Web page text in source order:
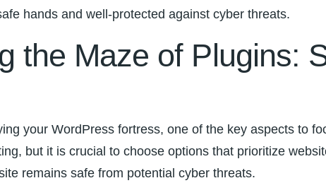
hands⁢ and well-protected against cyber threats.
the ⁢Maze of Plugins:
your WordPress fortress, one of the key⁣ aspects to
but⁢ it is crucial to choose options that prioritize
remains safe from potential cyber threats.